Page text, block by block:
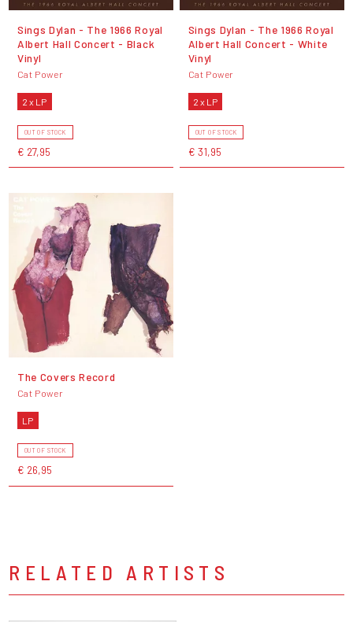
Sings Dylan - The 1966 Royal
Albert Hall Concert - Black
Vinyl
Cat Power
2 x LP
OUT OF STOCK
€ 27,95
Sings Dylan - The 1966 Royal
Albert Hall Concert - White
Vinyl
Cat Power
2 x LP
OUT OF STOCK
€ 31,95
The Covers Record
Cat Power
LP
OUT OF STOCK
€ 26,95
RELATED ARTISTS